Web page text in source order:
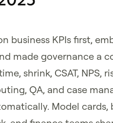
business KPIs first,
made governance a
shrink, CSAT, NPS,
QA, and case
Model cards,